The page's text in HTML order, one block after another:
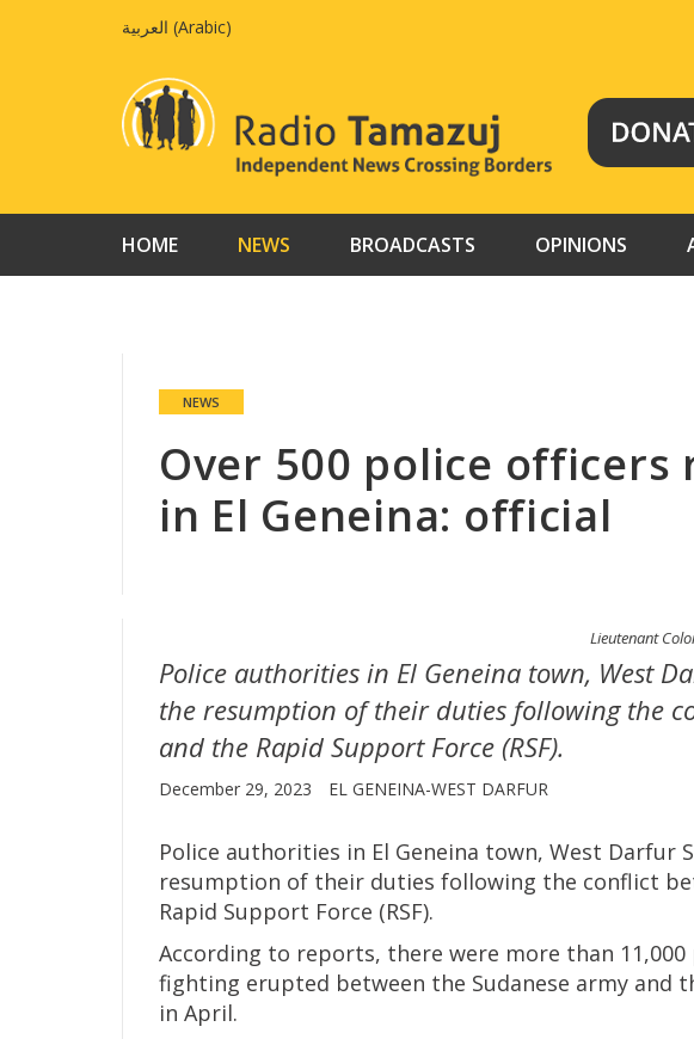
العربية (Arabic)
HOME NEWS BROADCASTS OPINIONS
NEWS
Over 500 police officers
in El Geneina: official
Lieutenant
Police authorities in El Geneina town, West
the resumption of their duties following the
and the Rapid Support Force (RSF).
December 29, 2023 EL GENEINA-WEST DARFUR
Police authorities in El Geneina town, West Darfur
resumption of their duties following the conflict
Rapid Support Force (RSF).
According to reports, there were more than
fighting erupted between the Sudanese army and
in April.